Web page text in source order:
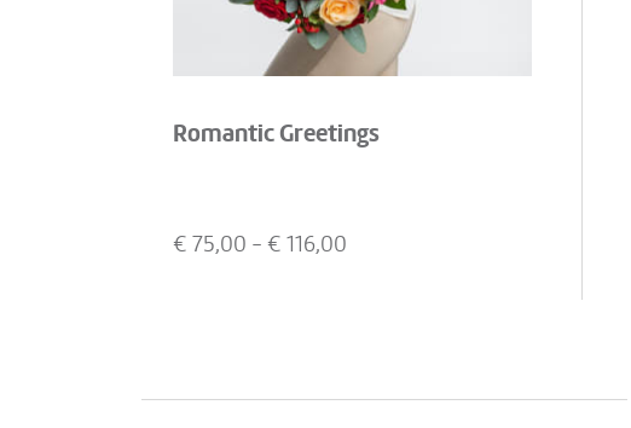
Romantic Greetings
€ 75,00 - € 116,00